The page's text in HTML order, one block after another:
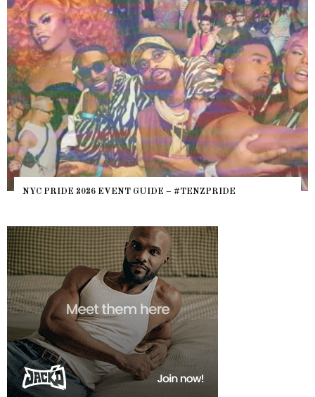
NYC PRIDE 2026 EVENT GUIDE – #TENZPRIDE